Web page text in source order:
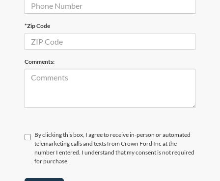
*Zip Code
Comments:
By clicking this box, I agree to receive in-person or automated
telemarketing calls and texts from Crown Ford Inc at the
number I entered. I understand that my consent is not required
for purchase.